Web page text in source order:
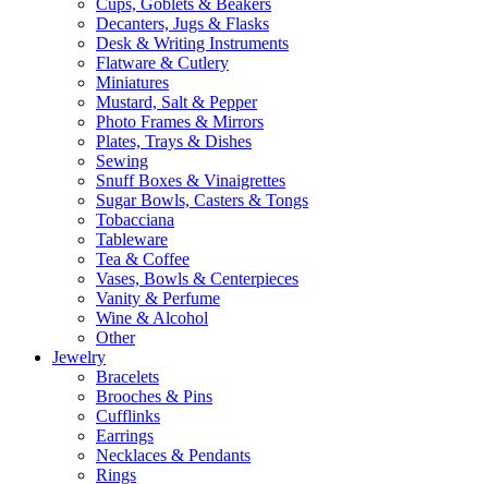
Cups, Goblets & Beakers
Decanters, Jugs & Flasks
Desk & Writing Instruments
Flatware & Cutlery
Miniatures
Mustard, Salt & Pepper
Photo Frames & Mirrors
Plates, Trays & Dishes
Sewing
Snuff Boxes & Vinaigrettes
Sugar Bowls, Casters & Tongs
Tobacciana
Tableware
Tea & Coffee
Vases, Bowls & Centerpieces
Vanity & Perfume
Wine & Alcohol
Other
Jewelry
Bracelets
Brooches & Pins
Cufflinks
Earrings
Necklaces & Pendants
Rings